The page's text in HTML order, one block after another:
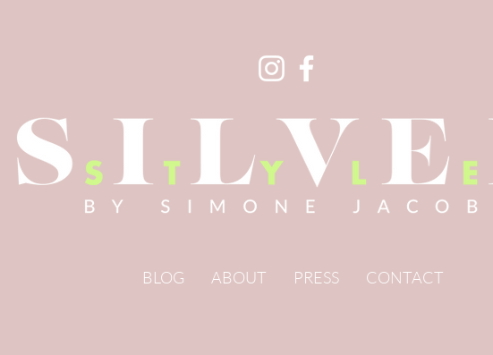
BLOG ABOUT PRESS CONTACT